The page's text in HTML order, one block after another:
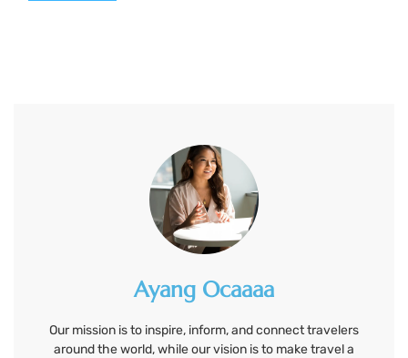
Ayang Ocaaaa
Our mission is to inspire, inform, and connect travelers
around the world, while our vision is to make travel a